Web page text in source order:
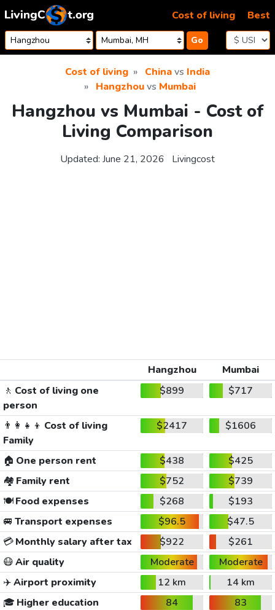
Skip to content
Go
Cost of living Best
Cost of living Chinavs India
Hangzhouvs Mumbai
Hangzhou vs Mumbai - Cost of
Living Comparison
Updated: June 21, 2026 Livingcost
Hangzhou
Mumbai
🚶 Cost of living one
person
$899 $717
👨‍👩‍👧‍👦 Cost of living
Family
$2417 $1606
🏠 One person rent $438
$425
🏘️ Family rent $752
$739
🍽️Food expenses $268
$193
🚐 Transport expenses $96.5
$47.5
💳Monthly salary after tax $922
$261
😷Air quality Moderate
Moderate
✈️Airport proximity 12 km
14 km
🎓 Higher education 84
83